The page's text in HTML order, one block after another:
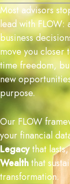
Mostadvisors
lead with FLOW:
business
move you closer
time freedom,
new
purpose.
OurFLOW
your financial
Legacythat
Wealththat
transformation.